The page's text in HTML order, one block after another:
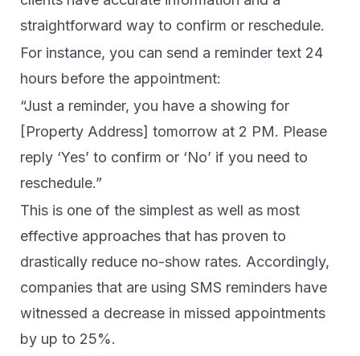
straightforward way to confirm or reschedule.
For instance, you can send a reminder text 24
hours before the appointment:
“Just a reminder, you have a showing for
[Property Address] tomorrow at 2 PM. Please
reply ‘Yes’ to confirm or ‘No’ if you need to
reschedule.”
This is one of the simplest as well as most
effective approaches that has proven to
drastically reduce no-show rates. Accordingly,
companies that are using SMS reminders have
witnessed a decrease in missed appointments
by up to 25%.